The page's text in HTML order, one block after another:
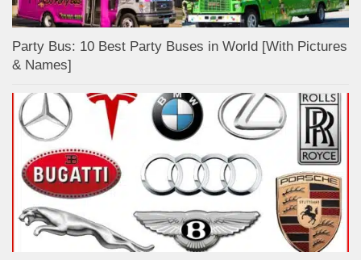
Party Bus: 10 Best Party Buses in World [With Pictures
& Names]